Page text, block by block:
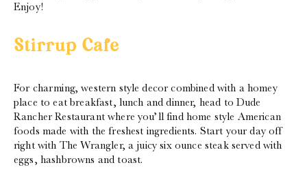
Enjoy!
Stirrup Cafe
For charming, western style decor combined with a homey
place to eat breakfast, lunch and dinner, head to Dude
Rancher Restaurant where you’ll find home style American
foods made with the freshest ingredients. Start your day off
right with The Wrangler, a juicy six ounce steak served with
eggs, hashbrowns and toast.